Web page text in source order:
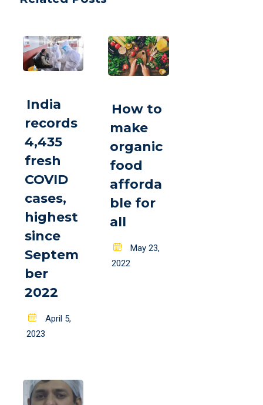
India
records
4,435
fresh
COVID
cases,
highest
since
Septem
ber
2022
Posted
on
April 5,
2023
How to
make
organic
food
afforda
ble for
all
Posted
on
May 23,
2022